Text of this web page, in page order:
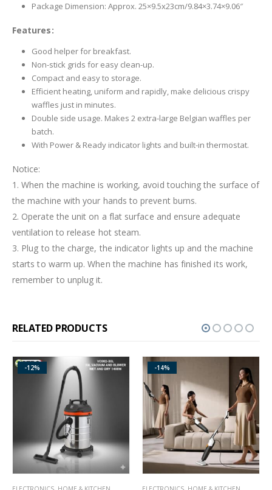
Package Dimension: Approx. 25×9.5x23cm/9.84×3.74×9.06″
Features:
Good helper for breakfast.
Non-stick grids for easy clean-up.
Compact and easy to storage.
Efficient heating, uniform and rapidly, make delicious crispy
waffles just in minutes.
Double side usage. Makes 2 extra-large Belgian waffles per
batch.
With Power & Ready indicator lights and built-in thermostat.
Notice:
1. When the machine is working, avoid touching the surface of
the machine with your hands to prevent burns.
2. Operate the unit on a flat surface and ensure adequate
ventilation to release hot steam.
3. Plug to the charge, the indicator lights up and the machine
starts to warm up. When the machine has finished its work,
remember to unplug it.
RELATED PRODUCTS
-14%